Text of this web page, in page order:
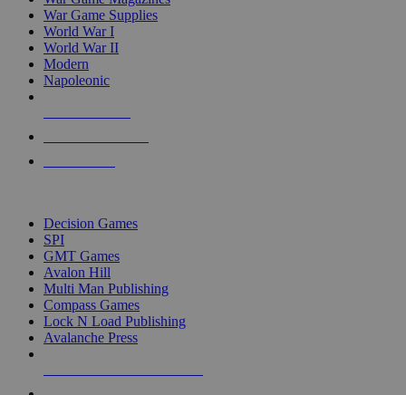
War Game Supplies
World War I
World War II
Modern
Napoleonic
Decision Games
SPI
GMT Games
Avalon Hill
Multi Man Publishing
Compass Games
Lock N Load Publishing
Avalanche Press